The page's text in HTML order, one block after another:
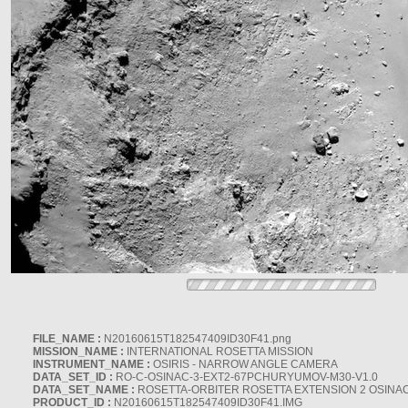
FILE_NAME : N20160615T182547409ID30F41.png
MISSION_NAME : INTERNATIONAL ROSETTA MISSION
INSTRUMENT_NAME : OSIRIS - NARROW ANGLE CAMERA
DATA_SET_ID : RO-C-OSINAC-3-EXT2-67PCHURYUMOV-M30-V1.0
DATA_SET_NAME : ROSETTA-ORBITER ROSETTA EXTENSION 2
PRODUCT_ID : N20160615T182547409ID30F41.IMG